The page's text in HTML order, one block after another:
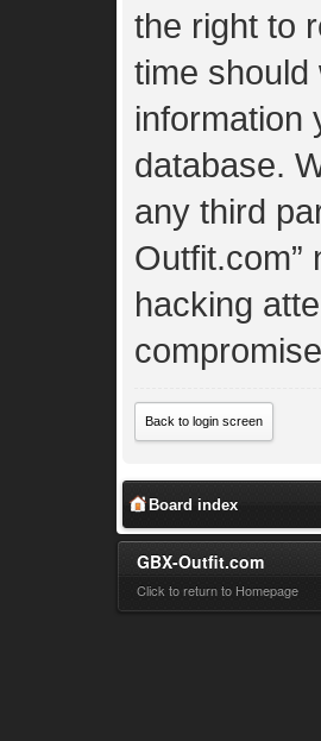
the right to
time should
information
database.
any third
Outfit.com”
hacking
Back to login screen
Board index
GBX-Outfit.com
Click to return to Homepage